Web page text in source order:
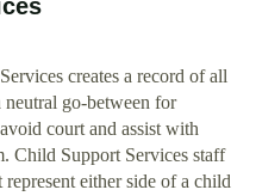
creates a record of all
go-between for
court and assist with
Child Support Services staff
either side of a child